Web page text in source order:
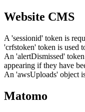
Website CMS
A 'sessionid' token is
'crfstoken' token is used
An 'alertDismissed'
appearing if they have
An 'awsUploads' object
Matomo